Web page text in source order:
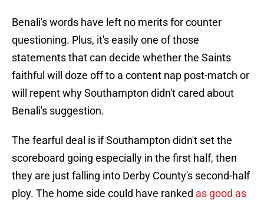
Benali's words have left no merits for counter
questioning. Plus, it's easily one of those
statements that can decide whether the Saints
faithful will doze off to a content nap post-match or
will repent why Southampton didn't cared about
Benali's suggestion.
The fearful deal is if Southampton didn't set the
scoreboard going especially in the first half, then
they are just falling into Derby County's second-half
ploy. The home side could have ranked as good as